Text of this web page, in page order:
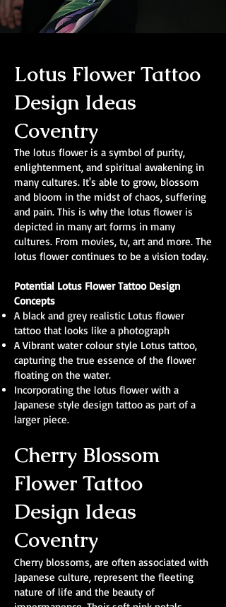
Lotus Flower Tattoo
Design Ideas
Coventry
The lotus flower is a symbol of purity,
enlightenment, and spiritual awakening in
many cultures. It's able to grow, blossom
and bloom in the midst of chaos, suffering
and pain. This is why the lotus flower is
depicted in many art forms in many
cultures. From movies, tv, art and more. The
lotus flower continues to be a vision today.
Potential Lotus Flower Tattoo Design
Concepts
A black and grey realistic Lotus flower
tattoo that looks like a photograph
A Vibrant water colour style Lotus tattoo,
capturing the true essence of the flower
floating on the water.
Incorporating the lotus flower with a
Japanese style design tattoo as part of a
larger piece.
Cherry Blossom
Flower Tattoo
Design Ideas
Coventry
Cherry blossoms, are often associated with
Japanese culture, represent the fleeting
nature of life and the beauty of